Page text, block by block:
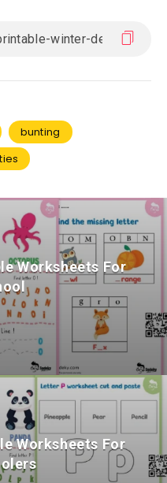
bunting
Worksheets For
Worksheets For